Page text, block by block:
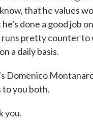
that he values
done a good job
runs pretty counter to
a daily basis.
Domenico
to you both.
you.